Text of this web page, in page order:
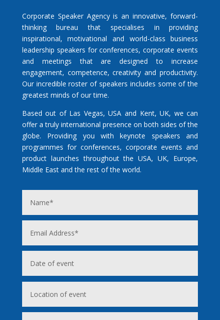
Corporate Speaker Agency is an innovative, forward-
thinking bureau that specialises in providing
inspirational, motivational and world-class business
leadership speakers for conferences, corporate events
and meetings that are designed to increase
engagement, competence, creativity and productivity.
Our incredible roster of speakers includes some of the
greatest minds of our time.
Based out of Las Vegas, USA and Kent, UK, we can
offer a truly international presence on both sides of the
globe. Providing you with keynote speakers and
programmes for conferences, corporate events and
product launches throughout the USA, UK, Europe,
Middle East and the rest of the world.